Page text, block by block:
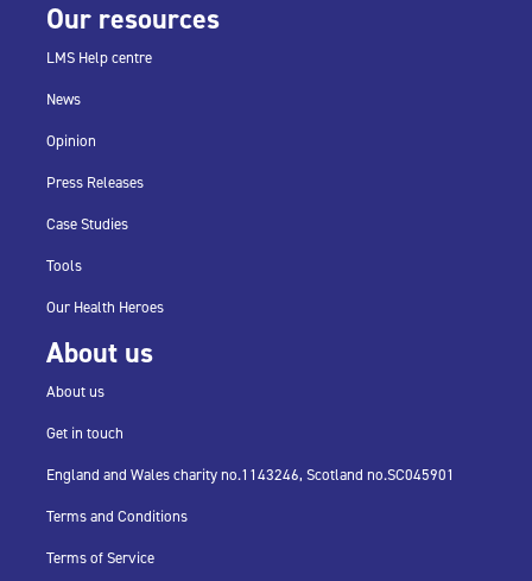
Our resources
LMS Help centre
News
Opinion
Press Releases
Case Studies
Tools
Our Health Heroes
About us
About us
Get in touch
England and Wales charity no.1143246, Scotland no.SC045901
Terms and Conditions
Terms of Service